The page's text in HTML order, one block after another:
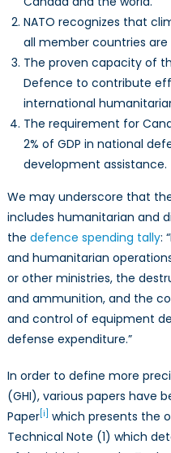
NATO recognizes that
all member countries are
The proven capacity of
Defence to contribute
international
The requirement for
2% of GDP in national
development assistance.
We may underscore that
includes humanitarian and
the defence spending tally:
and humanitarian
or other ministries, the
and ammunition, and the
and control of equipment
defense expenditure.”
In order to define more
(GHI), various papers have
Paper[i] which presents the
Technical Note (1) which